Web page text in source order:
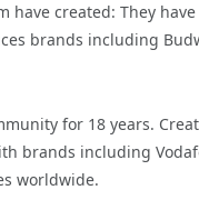
created: They
brands including
for 18 years.
brands including
worldwide.